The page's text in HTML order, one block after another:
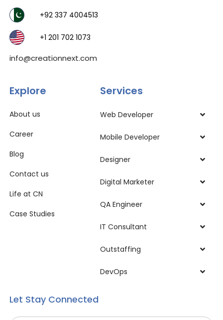
+92 337 4004513
+1 201 702 1073
info@creationnext.com
Explore
About us
Career
Blog
Contact us
Life at CN
Case Studies
Services
Web Developer
Mobile Developer
Designer
Digital Marketer
QA Engineer
IT Consultant
Outstaffing
DevOps
Let Stay Connected